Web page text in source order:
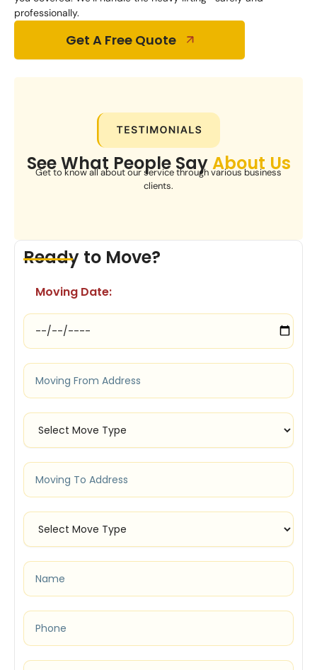
professionally.
Get A Free Quote
See What People SayAbout Us
Get to know all about our service through various business
clients.
Ready to Move?
Moving Date: